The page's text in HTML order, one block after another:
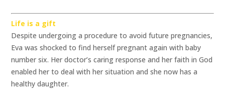
Life is a gift
Despite undergoing a procedure to avoid future pregnancies,
Eva was shocked to find herself pregnant again with baby
number six. Her doctor’s caring response and her faith in God
enabled her to deal with her situation and she now has a
healthy daughter.